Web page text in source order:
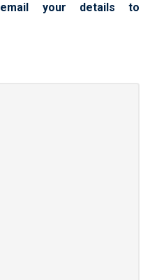
email your details to